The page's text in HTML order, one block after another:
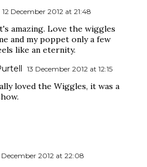
12 December 2012 at 21:48
amazing. Love the wiggles
and my poppet only a few
like an eternity.
13 December 2012 at 12:15
loved the Wiggles, it was a
December 2012 at 22:08